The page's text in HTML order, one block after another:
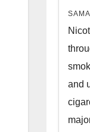
and